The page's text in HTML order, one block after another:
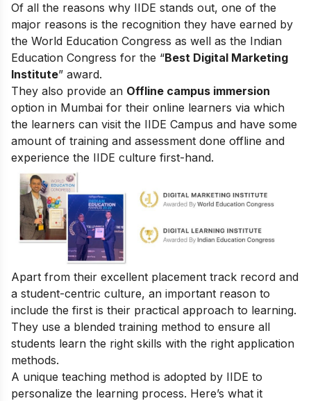
Of all the reasons why IIDE stands out, one of the
major reasons is the recognition they have earned by
the World Education Congress as well as the Indian
Education Congress for the “Best Digital Marketing
Institute” award.
They also provide an Offline campus immersion
option in Mumbai for their online learners via which
the learners can visit the IIDE Campus and have some
amount of training and assessment done offline and
experience the IIDE culture first-hand.
Apart from their excellent placement track record and
a student-centric culture, an important reason to
include the first is their practical approach to learning.
They use a blended training method to ensure all
students learn the right skills with the right application
methods.
A unique teaching method is adopted by IIDE to
personalize the learning process. Here’s what it